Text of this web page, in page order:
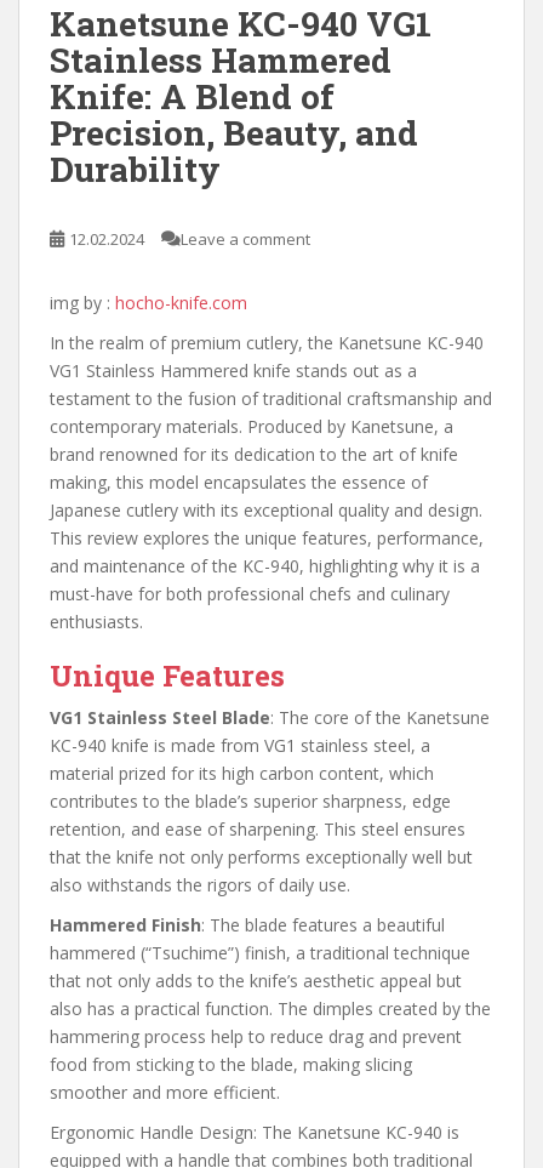
Kanetsune KC-940 VG1
Stainless Hammered
Knife: A Blend of
Precision, Beauty, and
Durability
12.02.2024 Leave a comment
img by : hocho-knife.com
In the realm of premium cutlery, the Kanetsune KC-940
VG1 Stainless Hammered knife stands out as a
testament to the fusion of traditional craftsmanship and
contemporary materials. Produced by Kanetsune, a
brand renowned for its dedication to the art of knife
making, this model encapsulates the essence of
Japanese cutlery with its exceptional quality and design.
This review explores the unique features, performance,
and maintenance of the KC-940, highlighting why it is a
must-have for both professional chefs and culinary
enthusiasts.
Unique Features
VG1 Stainless Steel Blade: The core of the Kanetsune
KC-940 knife is made from VG1 stainless steel, a
material prized for its high carbon content, which
contributes to the blade’s superior sharpness, edge
retention, and ease of sharpening. This steel ensures
that the knife not only performs exceptionally well but
also withstands the rigors of daily use.
Hammered Finish: The blade features a beautiful
hammered (“Tsuchime”) finish, a traditional technique
that not only adds to the knife’s aesthetic appeal but
also has a practical function. The dimples created by the
hammering process help to reduce drag and prevent
food from sticking to the blade, making slicing
smoother and more efficient.
Ergonomic Handle Design: The Kanetsune KC-940 is
equipped with a handle that combines both traditional